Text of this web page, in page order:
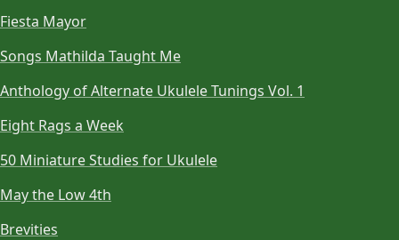
Fiesta Mayor
Songs Mathilda Taught Me
Anthology of Alternate Ukulele Tunings Vol. 1
Eight Rags a Week
50 Miniature Studies for Ukulele
May the Low 4th
Brevities